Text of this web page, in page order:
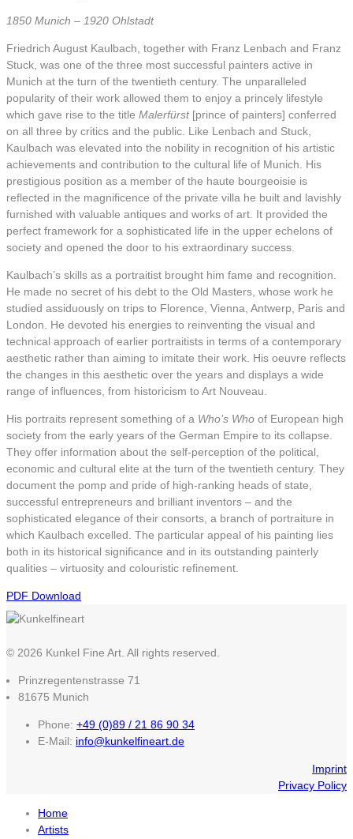
1850 Munich – 1920 Ohlstadt
Friedrich August Kaulbach, together with Franz Lenbach and Franz
Stuck, was one of the three most successful painters active in
Munich at the turn of the twentieth century. The unparalleled
popularity of their work allowed them to enjoy a princely lifestyle
which gave rise to the title Malerfürst[prince of painters] conferred
on all three by critics and the public. Like Lenbach and Stuck,
Kaulbach was elevated into the nobility in recognition of his artistic
achievements and contribution to the cultural life of Munich. His
prestigious position as a member of the haute bourgeoisie is
reflected in the magnificence of the private villa he built and lavishly
furnished with valuable antiques and works of art. It provided the
perfect framework for a sophisticated life in the upper echelons of
society and opened the door to his extraordinary success.
Kaulbach’s skills as a portraitist brought him fame and recognition.
He made no secret of his debt to the Old Masters, whose work he
studied assiduously on trips to Florence, Vienna, Antwerp, Paris and
London. He devoted his energies to reinventing the visual and
technical approach of earlier portraitists in terms of a contemporary
aesthetic rather than aiming to imitate their work. His oeuvre reflects
the changes in this aesthetic over the years and displays a wide
range of influences, from historicism to Art Nouveau.
His portraits represent something of a Who’s Who of European high
society from the early years of the German Empire to its collapse.
They offer information about the self-perception of the political,
economic and cultural elite at the turn of the twentieth century. They
document the pomp and pride of high-ranking heads of state,
successful entrepreneurs and brilliant inventors – and the
sophisticated elegance of their consorts, a branch of portraiture in
which Kaulbach excelled. The particular appeal of his painting lies
both in its historical significance and in its outstanding painterly
qualities – virtuosity and colouristic refinement.
PDF Download
© 2026 Kunkel Fine Art. All rights reserved.
Prinzregentenstrasse 71
81675 Munich
Phone: +49 (0)89 / 21 86 90 34
E-Mail: info@kunkelfineart.de
Imprint
Privacy Policy
Home
Artists